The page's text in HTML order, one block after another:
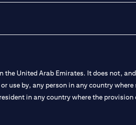
United Arab Emirates. It does not,
by, any person in any country
in any country where the provision